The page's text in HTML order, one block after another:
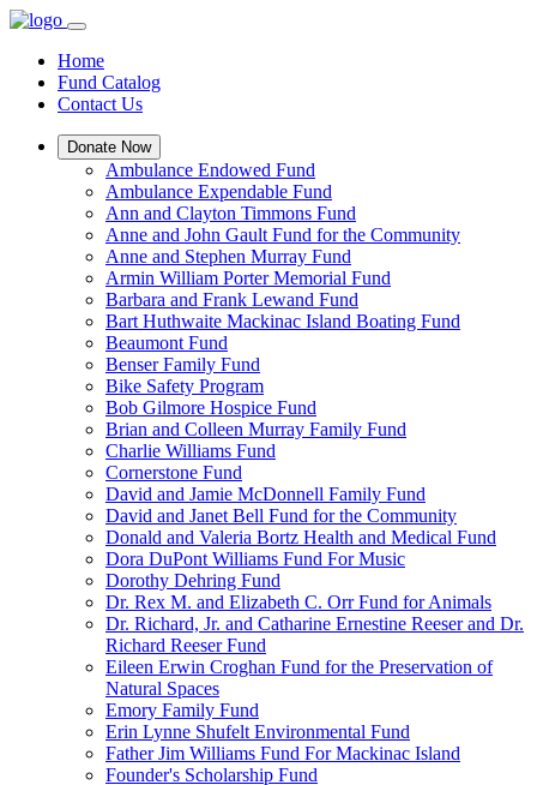
Home
Fund Catalog
Contact Us
Donate Now
Ambulance Endowed Fund
Ambulance Expendable Fund
Ann and Clayton Timmons Fund
Anne and John Gault Fund for the Community
Anne and Stephen Murray Fund
Armin William Porter Memorial Fund
Barbara and Frank Lewand Fund
Bart Huthwaite Mackinac Island Boating Fund
Beaumont Fund
Benser Family Fund
Bike Safety Program
Bob Gilmore Hospice Fund
Brian and Colleen Murray Family Fund
Charlie Williams Fund
Cornerstone Fund
David and Jamie McDonnell Family Fund
David and Janet Bell Fund for the Community
Donald and Valeria Bortz Health and Medical Fund
Dora DuPont Williams Fund For Music
Dorothy Dehring Fund
Dr. Rex M. and Elizabeth C. Orr Fund for Animals
Dr. Richard, Jr. and Catharine Ernestine Reeser and Dr.
Richard Reeser Fund
Eileen Erwin Croghan Fund for the Preservation of
Natural Spaces
Emory Family Fund
Erin Lynne Shufelt Environmental Fund
Father Jim Williams Fund For Mackinac Island
Founder's Scholarship Fund